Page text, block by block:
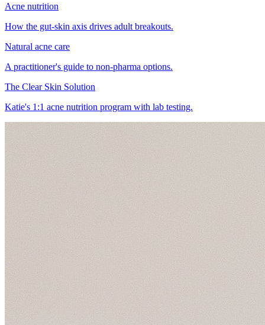
Acne nutrition
How the gut-skin axis drives adult breakouts.
Natural acne care
A practitioner's guide to non-pharma options.
The Clear Skin Solution
Katie's 1:1 acne nutrition program with lab testing.